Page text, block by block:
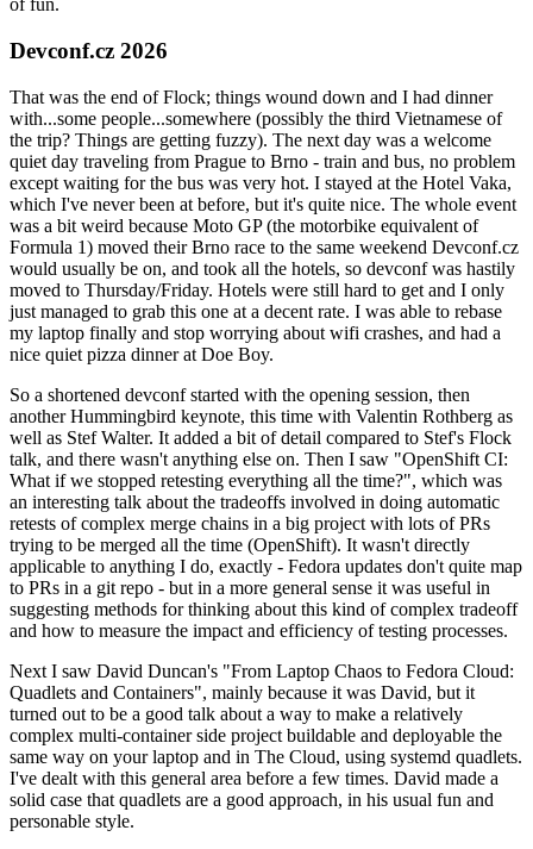
of fun.
Devconf.cz 2026
That was the end of Flock; things wound down and I had dinner
with...some people...somewhere (possibly the third Vietnamese of
the trip? Things are getting fuzzy). The next day was a welcome
quiet day traveling from Prague to Brno - train and bus, no problem
except waiting for the bus was very hot. I stayed at the Hotel Vaka,
which I've never been at before, but it's quite nice. The whole event
was a bit weird because Moto GP (the motorbike equivalent of
Formula 1) moved their Brno race to the same weekend Devconf.cz
would usually be on, and took all the hotels, so devconf was hastily
moved to Thursday/Friday. Hotels were still hard to get and I only
just managed to grab this one at a decent rate. I was able to rebase
my laptop finally and stop worrying about wifi crashes, and had a
nice quiet pizza dinner at Doe Boy.
So a shortened devconf started with the opening session, then
another Hummingbird keynote, this time with Valentin Rothberg as
well as Stef Walter. It added a bit of detail compared to Stef's Flock
talk, and there wasn't anything else on. Then I saw "OpenShift CI:
What if we stopped retesting everything all the time?", which was
an interesting talk about the tradeoffs involved in doing automatic
retests of complex merge chains in a big project with lots of PRs
trying to be merged all the time (OpenShift). It wasn't directly
applicable to anything I do, exactly - Fedora updates don't quite map
to PRs in a git repo - but in a more general sense it was useful in
suggesting methods for thinking about this kind of complex tradeoff
and how to measure the impact and efficiency of testing processes.
Next I saw David Duncan's "From Laptop Chaos to Fedora Cloud:
Quadlets and Containers", mainly because it was David, but it
turned out to be a good talk about a way to make a relatively
complex multi-container side project buildable and deployable the
same way on your laptop and in The Cloud, using systemd quadlets.
I've dealt with this general area before a few times. David made a
solid case that quadlets are a good approach, in his usual fun and
personable style.